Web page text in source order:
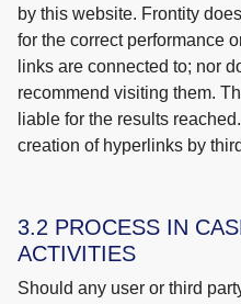
by this website. Frontity
for the correct performance
links are connected to; nor
recommend visiting them.
liable for the results
creation of hyperlinks by
3.2 PROCESS IN
ACTIVITIES
Should any user or third